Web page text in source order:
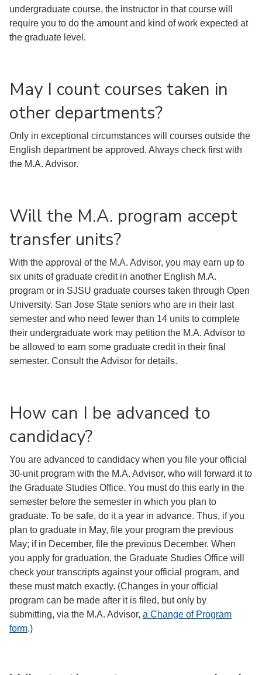
undergraduate course, the instructor in that course will
require you to do the amount and kind of work expected at
the graduate level.
May I count courses taken in
other departments?
Only in exceptional circumstances will courses outside the
English department be approved. Always check first with
the M.A. Advisor.
Will the M.A. program accept
transfer units?
With the approval of the M.A. Advisor, you may earn up to
six units of graduate credit in another English M.A.
program or in SJSU graduate courses taken through Open
University. San Jose State seniors who are in their last
semester and who need fewer than 14 units to complete
their undergraduate work may petition the M.A. Advisor to
be allowed to earn some graduate credit in their final
semester. Consult the Advisor for details.
How can I be advanced to
candidacy?
You are advanced to candidacy when you file your official
30-unit program with the M.A. Advisor, who will forward it to
the Graduate Studies Office. You must do this early in the
semester before the semester in which you plan to
graduate. To be safe, do it a year in advance. Thus, if you
plan to graduate in May, file your program the previous
May; if in December, file the previous December. When
you apply for graduation, the Graduate Studies Office will
check your transcripts against your official program, and
these must match exactly. (Changes in your official
program can be made after it is filed, but only by
submitting, via the M.A. Advisor, a Change of Program
form.)